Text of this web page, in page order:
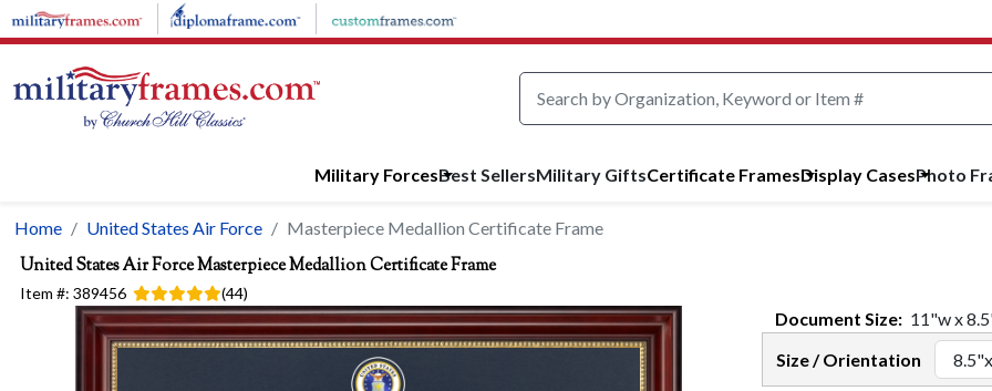
Skip to main content
Military ForcesBest SellersMilitary GiftsCertificate FramesDisplay CasesPhoto
Home United States Air Force Masterpiece Medallion Certificate Frame
United States Air ForceMasterpiece Medallion Certificate Frame
Item #: 389456 (44)
Document Size: 11"w x8.5
Size / Orientation